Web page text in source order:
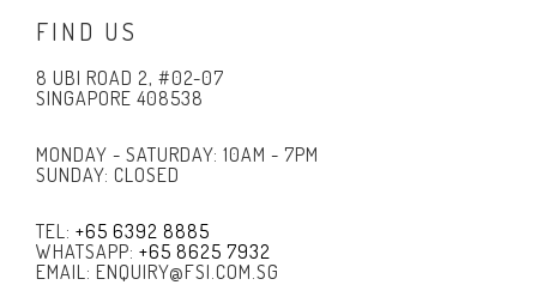
FIND US
8 UBI ROAD 2, #02-07
SINGAPORE 408538
MONDAY - SATURDAY: 10AM - 7PM
SUNDAY: CLOSED
TEL: +65 6392 8885
WHATSAPP: +65 8625 7932
EMAIL: ENQUIRY@FSI.COM.SG